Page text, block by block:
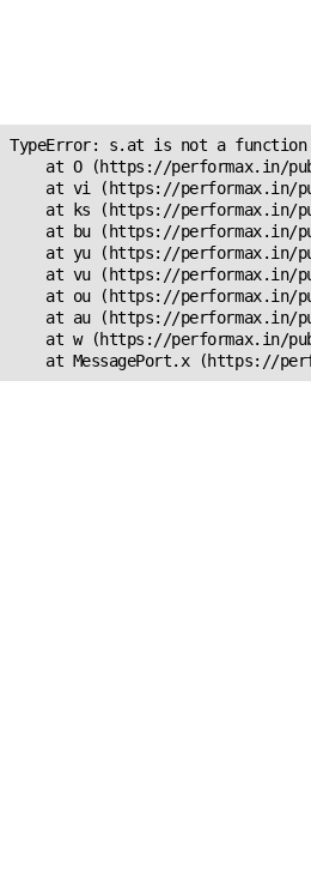
TypeError: s.at is not a function
at O (https://performax.in/
at vi (https://performax.in/
at ks (https://performax.in/
at bu (https://performax.in/
at yu (https://performax.in/
at vu (https://performax.in/
at ou (https://performax.in/
at au (https://performax.in/
at w (https://performax.in/
at MessagePort.x (https://